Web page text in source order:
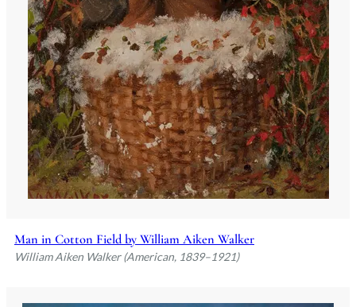
Man in Cotton Field by William Aiken Walker
William Aiken Walker (American, 1839–1921)